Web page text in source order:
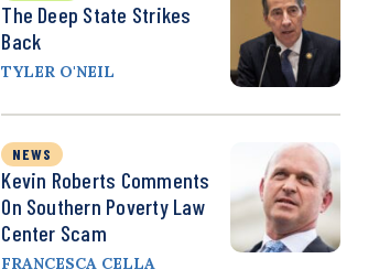
The Deep State Strikes
Back
TYLER O'NEIL
NEWS
Kevin Roberts Comments
On Southern Poverty Law
Center Scam
FRANCESCA CELLA